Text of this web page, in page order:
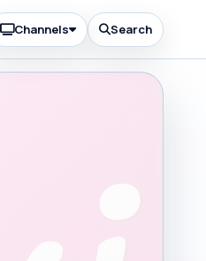
Channels Search